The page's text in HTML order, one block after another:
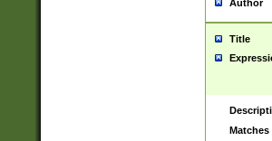
Author
Title
Matches